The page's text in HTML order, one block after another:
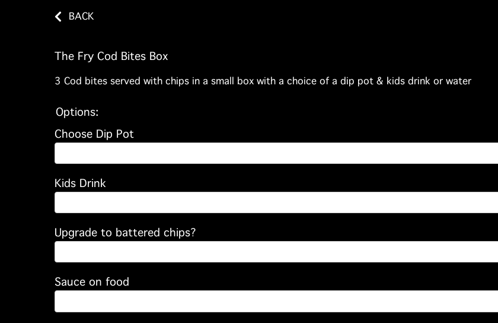
BACK
The Fry Cod Bites Box
3 Cod bites served with chips in a small box with a choice of a dip pot & kids drink or water
Options:
Choose Dip Pot
Kids Drink
Upgrade to battered chips?
Sauce on food